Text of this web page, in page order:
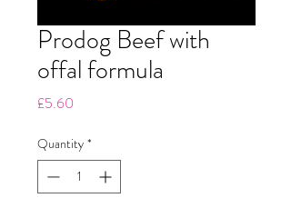
Prodog Beef with
offal formula
£5.60
Quantity *